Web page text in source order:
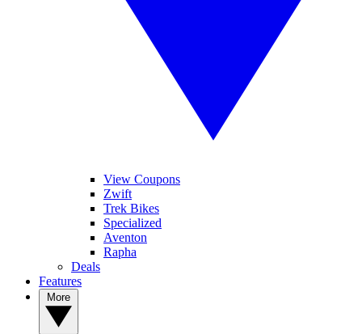
View Coupons
Zwift
Trek Bikes
Specialized
Aventon
Rapha
Deals
Features